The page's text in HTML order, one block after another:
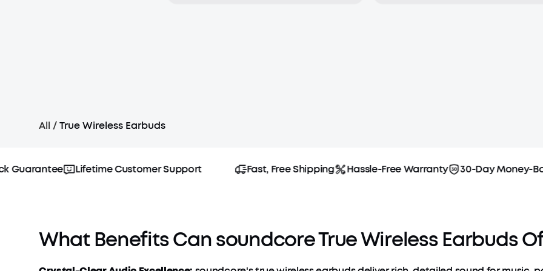
All /True Wireless Earbuds
Lifetime Customer Support Fast, Free Shipping Hassle-Free Warranty 30-Day Money-
What Benefits Can soundcore True Wireless Earbuds